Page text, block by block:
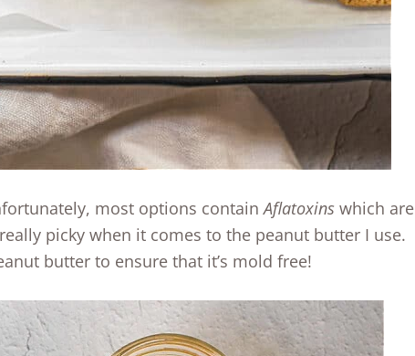
most options containAflatoxins which are
picky when it comes to the peanut butter I use.
butter to ensure that it’s mold free!